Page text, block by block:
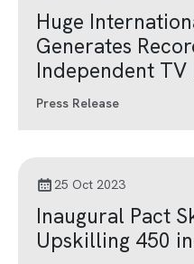
Huge
Generates
Independent
Press Release
25 Oct 2023
Inaugural Pact
Upskilling 450